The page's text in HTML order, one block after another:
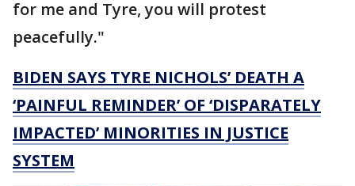
for me and Tyre, you will protest
peacefully."
BIDEN SAYS TYRE NICHOLS’ DEATH A
‘PAINFUL REMINDER’ OF ‘DISPARATELY
IMPACTED’ MINORITIES IN JUSTICE
SYSTEM